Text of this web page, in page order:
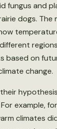
fungus and
dogs. The
based on
change.
example,
climates